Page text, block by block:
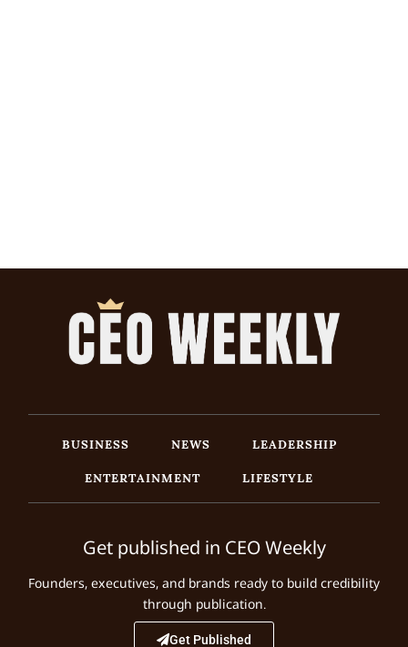
BUSINESS NEWS
LEADERSHIP
ENTERTAINMENT
LIFESTYLE
Get published in CEO Weekly
Founders, executives, and brands ready to build credibility
through publication.
Get Published